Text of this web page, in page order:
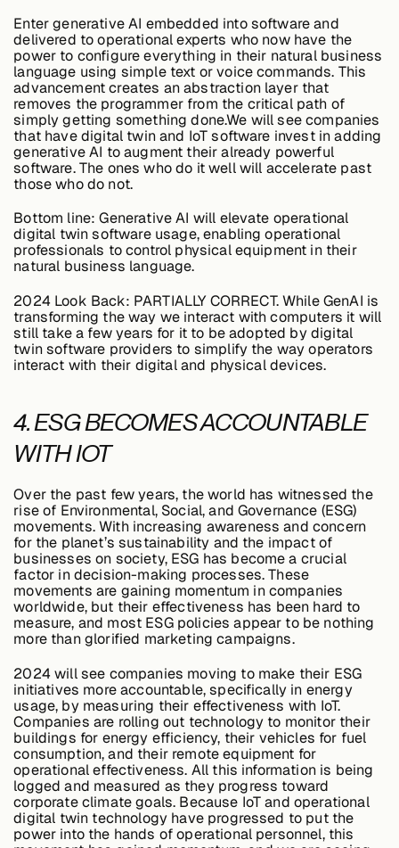
Enter generative AI embedded into software and
delivered to operational experts who now have the
power to configure everything in their natural business
language using simple text or voice commands. This
advancement creates an abstraction layer that
removes the programmer from the critical path of
simply getting something done.We will see companies
that have digital twin and IoT software invest in adding
generative AI to augment their already powerful
software. The ones who do it well will accelerate past
those who do not.
Bottom line:Generative AI will elevate operational
digital twin software usage, enabling operational
professionals to control physical equipment in their
natural business language.
2024 Look Back: PARTIALLY CORRECT. While GenAI is
transforming the way we interact with computers it will
still take a few years for it to be adopted by digital
twin software providers to simplify the way operators
interact with their digital and physical devices.
4. ESG BECOMES ACCOUNTABLE
WITH IOT
Over the past few years, the world has witnessed the
rise of Environmental, Social, and Governance (ESG)
movements. With increasing awareness and concern
for the planet’s sustainability and the impact of
businesses on society, ESG has become a crucial
factor in decision-making processes. These
movements are gaining momentum in companies
worldwide, but their effectiveness has been hard to
measure, and most ESG policies appear to be nothing
more than glorified marketing campaigns.
2024 will see companies moving to make their ESG
initiatives more accountable, specifically in energy
usage, by measuring their effectiveness with IoT.
Companies are rolling out technology to monitor their
buildings for energy efficiency, their vehicles for fuel
consumption, and their remote equipment for
operational effectiveness. All this information is being
logged and measured as they progress toward
corporate climate goals. Because IoT and operational
digital twin technology have progressed to put the
power into the hands of operational personnel, this